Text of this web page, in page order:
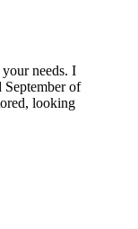
needs. I
September of
looking